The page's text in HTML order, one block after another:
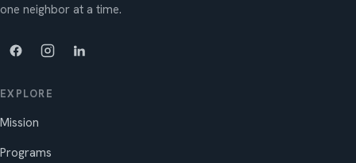
one neighbor at a time.
EXPLORE
Mission
Programs